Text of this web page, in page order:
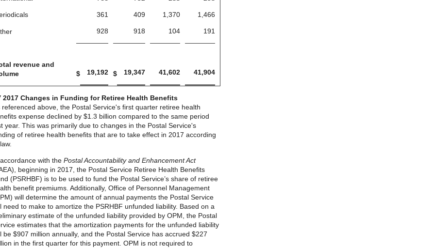
361 409 1,370 1,466
928 918 104 191
revenue and
$ 19,192 $ 19,347 41,602 41,904
2017 Changes in Funding for Retiree Health Benefits
referenced above, the Postal Service's first quarter retiree health
expense declined by $1.3 billion compared to the same period
year. This was primarily due to changes in the Postal Service's
of retiree health benefits that are to take effect in 2017 according
with the Postal Accountability and Enhancement Act
beginning in 2017, the Postal Service Retiree Health Benefits
(PSRHBF) is to be used to fund the Postal Service’s share of retiree
benefit premiums. Additionally, Office of Personnel Management
will determine the amount of annual payments the Postal Service
need to make to amortize the PSRHBF unfunded liability. Based on a
estimate of the unfunded liability provided by OPM, the Postal
estimates that the amortization payments for the unfunded liability
be $907 million annually, and the Postal Service has accrued $227
in the first quarter for this payment. OPM is not required to